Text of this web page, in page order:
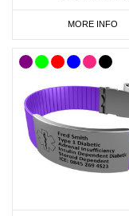
MORE INFO